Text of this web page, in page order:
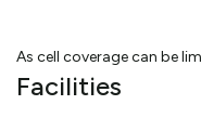
As cell coverage can be
the info sent via email
Facilities